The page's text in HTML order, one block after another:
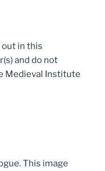
in this
and do not
Medieval Institute
This image